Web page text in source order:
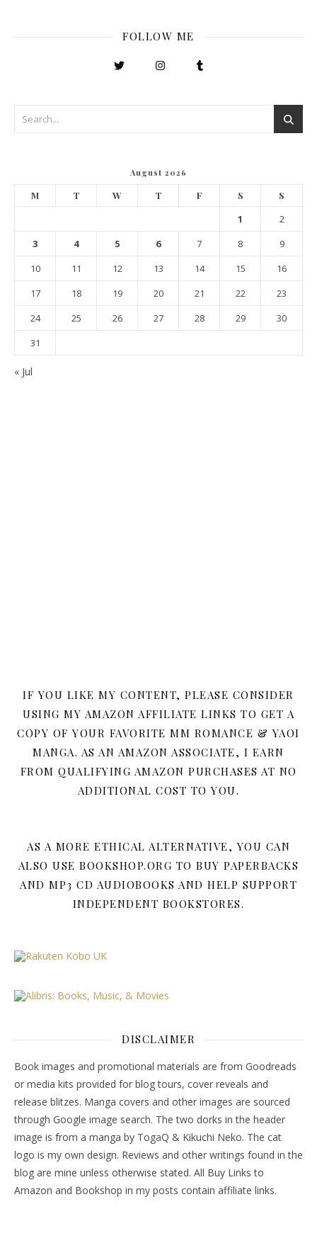
FOLLOW ME
August 2026
M T W T F S S
1
2
3
4 5 6 7 8
9
10
11 12 13 14 15
16
17
18 19 20 21 22
23
24
25 26 27 28 29
30
31
« Jul
IF YOU LIKE MY CONTENT, PLEASE CONSIDER
USING MY AMAZON AFFILIATE LINKS TO GET A
COPY OF YOUR FAVORITE MM ROMANCE & YAOI
MANGA. AS AN AMAZON ASSOCIATE, I EARN
FROM QUALIFYING AMAZON PURCHASES AT NO
ADDITIONAL COST TO YOU.
AS A MORE ETHICAL ALTERNATIVE, YOU CAN
ALSO USE BOOKSHOP.ORG TO BUY PAPERBACKS
AND MP3 CD AUDIOBOOKS AND HELP SUPPORT
INDEPENDENT BOOKSTORES.
DISCLAIMER
Book images and promotional materials are from Goodreads
or media kits provided for blog tours, cover reveals and
release blitzes. Manga covers and other images are sourced
through Google image search. The two dorks in the header
image is from a manga by TogaQ & Kikuchi Neko. The cat
logo is my own design. Reviews and other writings found in the
blog are mine unless otherwise stated. All Buy Links to
Amazon and Bookshop in my posts contain affiliate links.